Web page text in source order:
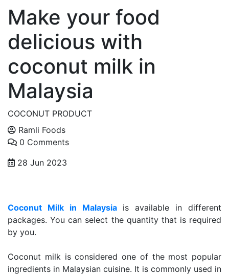
Make your food
delicious with
coconut milk in
Malaysia
COCONUT PRODUCT
Ramli Foods
0 Comments
28 Jun 2023
Coconut Milk in Malaysiais available in different
packages. You can select the quantity that is required
by you.
Coconut milk is considered one of the most popular
ingredients in Malaysian cuisine. It is commonly used in